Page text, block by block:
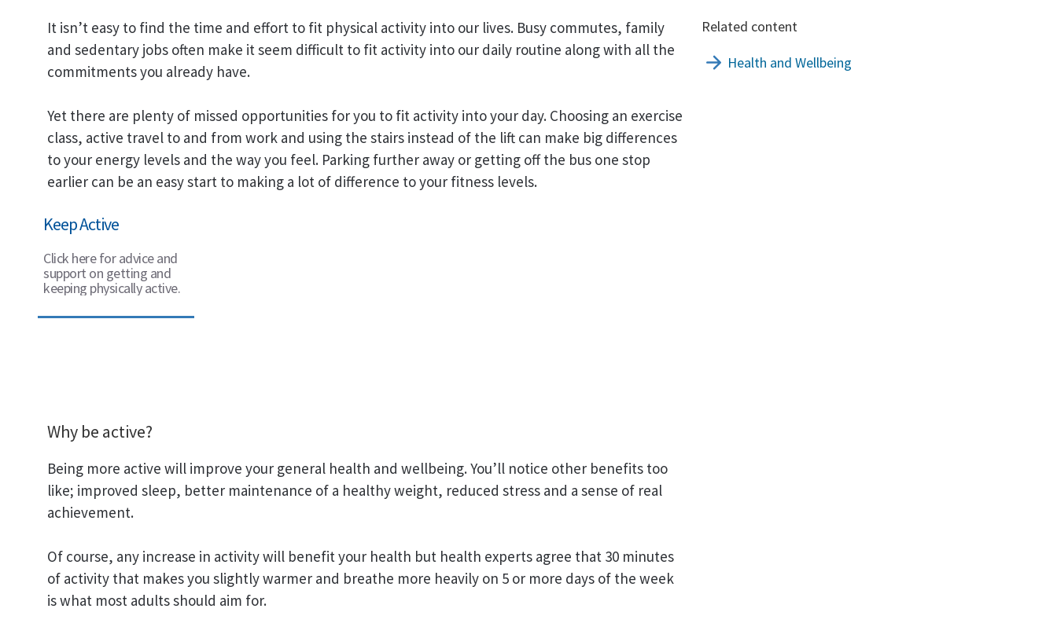
It isn’t easy to find the time and effort to fit physical activity into our lives. Busy commutes, family
and sedentary jobs often make it seem difficult to fit activity into our daily routine along with all the
commitments you already have.
Yet there are plenty of missed opportunities for you to fit activity into your day. Choosing an exercise
class, active travel to and from work and using the stairs instead of the lift can make big differences
to your energy levels and the way you feel. Parking further away or getting off the bus one stop
earlier can be an easy start to making a lot of difference to your fitness levels.
Keep Active
Click here for advice and
support on getting and
keeping physically active.
Why be active?
Being more active will improve your general health and wellbeing. You’ll notice other benefits too
like; improved sleep, better maintenance of a healthy weight, reduced stress and a sense of real
achievement.
Of course, any increase in activity will benefit your health but health experts agree that 30 minutes
of activity that makes you slightly warmer and breathe more heavily on 5 or more days of the week
is what most adults should aim for.
Related content
Health and Wellbeing